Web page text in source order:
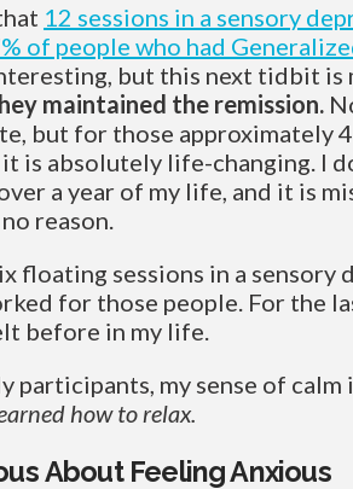
12 sessions in a sensory
of people who had
interesting, but this next tidbit is
maintained the remission.
but for those approximately
is absolutely life-changing. I
a year of my life, and it is
reason.
floating sessions in a sensory
for those people. For the
before in my life.
participants, my sense of
how to relax.
About Feeling Anxious